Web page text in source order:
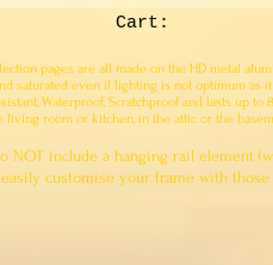
Cart:
pages are all made on the HD metal
saturated even if lighting is not optimum as
Waterproof, Scratchproof and lasts up
room or kitchen, in the attic or the
NOT include a hanging rail element
customise your frame with those